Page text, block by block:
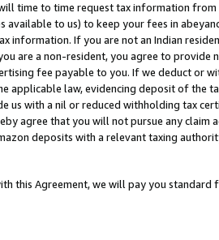
time to time request tax information
to us) to keep your fees in
If you are not an Indian
are a non-resident, you agree to provide
fee payable to you. If we deduct or
applicable law, evidencing deposit of the
with a nil or reduced withholding tax
agree that you will not pursue any claim
deposits with a relevant taxing
this Agreement, we will pay you standard